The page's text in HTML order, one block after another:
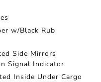
w/Black Rub
Side Mirrors
Signal Indicator
Inside Under Cargo